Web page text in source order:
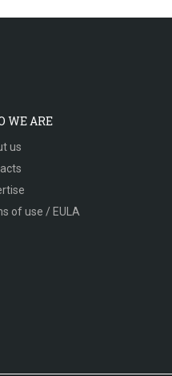
WE ARE
us
of use / EULA